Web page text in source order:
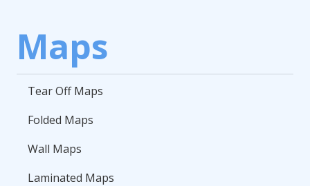
Maps
Tear Off Maps
Folded Maps
Wall Maps
Laminated Maps